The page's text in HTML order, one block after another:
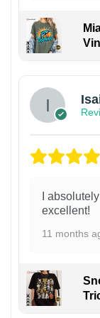
I
excellent!
11 months